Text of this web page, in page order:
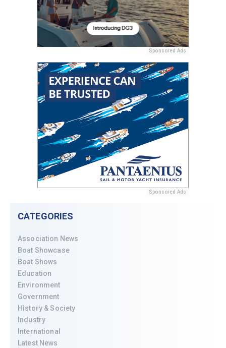
Sponsored Ads
Sponsored Ads
CATEGORIES
Association News
Boat Showcase
Boat Shows
Education
Environment
Government
History & Society
Industry
International
Latest News